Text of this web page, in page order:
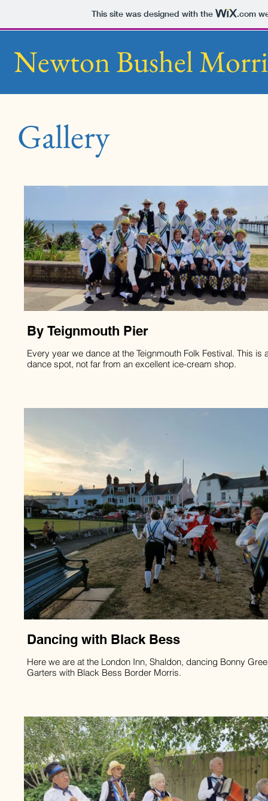
This site was designed with the .com
Newton Bushel
Gallery
By Teignmouth Pier
Every year we dance at the Teignmouth Folk Festival. This is
dance spot, not far from an excellent ice-cream shop.
Dancing with Black Bess
Here we are at the London Inn, Shaldon, dancing Bonny
Garters with Black Bess Border Morris.